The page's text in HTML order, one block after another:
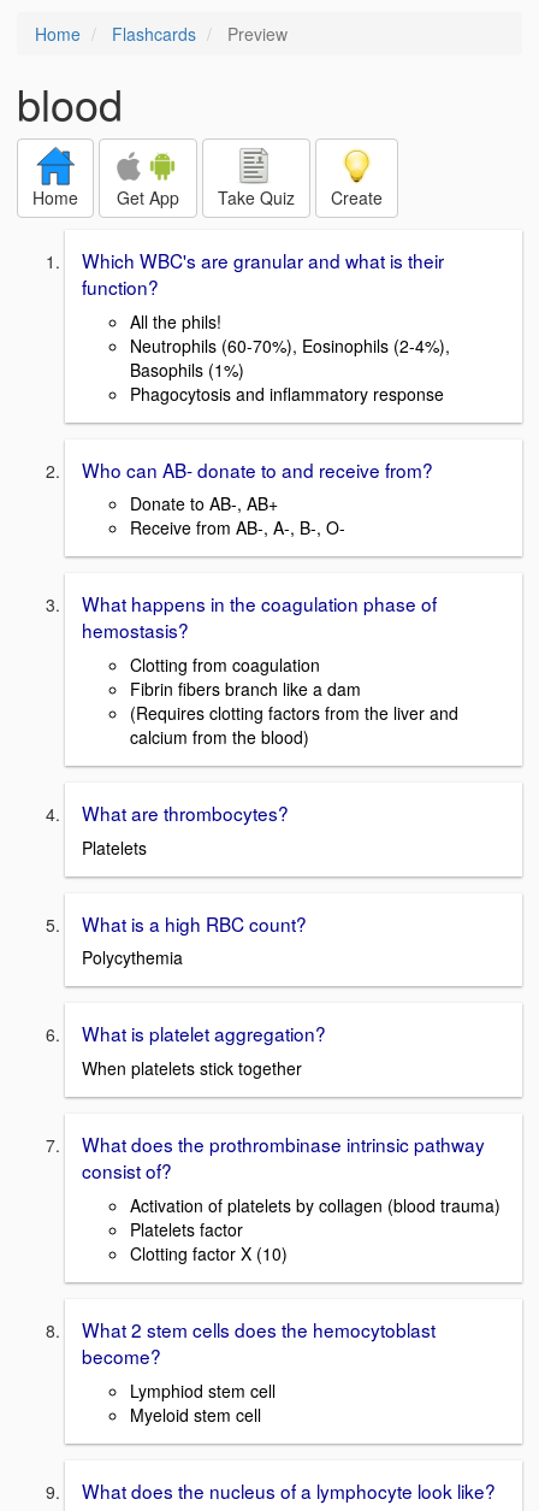
Home Flashcards Preview
blood
Home Get App Take Quiz Create
Which WBC's are granular and what is their
function?
All the phils!
Neutrophils (60-70%), Eosinophils (2-4%),
Basophils (1%)
Phagocytosis and inflammatory response
Who can AB- donate to and receive from?
Donate to AB-, AB+
Receive from AB-, A-, B-, O-
What happens in the coagulation phase of
hemostasis?
Clotting from coagulation
Fibrin fibers branch like a dam
(Requires clotting factors from the liver and
calcium from the blood)
What are thrombocytes?
Platelets
What is a high RBC count?
Polycythemia
What is platelet aggregation?
When platelets stick together
What does the prothrombinase intrinsic pathway
consist of?
Activation of platelets by collagen (blood trauma)
Platelets factor
Clotting factor X (10)
What 2 stem cells does the hemocytoblast
become?
Lymphiod stem cell
Myeloid stem cell
What does the nucleus of a lymphocyte look like?